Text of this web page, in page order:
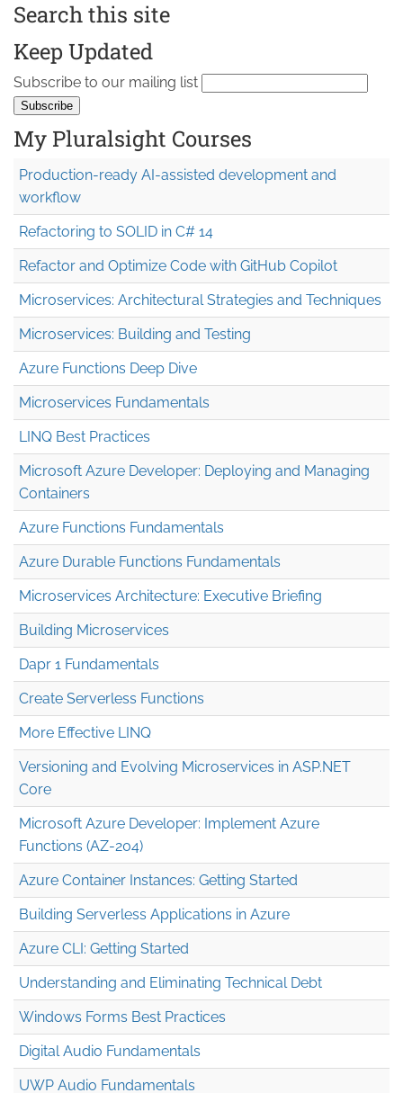
Search this site
Keep Updated
Subscribe to our mailing list
My Pluralsight Courses
Production-ready AI-assisted development and
workflow
Refactoring to SOLID in C# 14
Refactor and Optimize Code with GitHub Copilot
Microservices: Architectural Strategies and Techniques
Microservices: Building and Testing
Azure Functions Deep Dive
Microservices Fundamentals
LINQ Best Practices
Microsoft Azure Developer: Deploying and Managing
Containers
Azure Functions Fundamentals
Azure Durable Functions Fundamentals
Microservices Architecture: Executive Briefing
Building Microservices
Dapr 1 Fundamentals
Create Serverless Functions
More Effective LINQ
Versioning and Evolving Microservices in ASP.NET
Core
Microsoft Azure Developer: Implement Azure
Functions (AZ-204)
Azure Container Instances: Getting Started
Building Serverless Applications in Azure
Azure CLI: Getting Started
Understanding and Eliminating Technical Debt
Windows Forms Best Practices
Digital Audio Fundamentals
UWP Audio Fundamentals